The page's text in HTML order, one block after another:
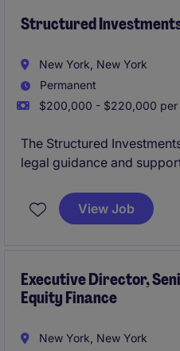
Structured
New York, New York
Permanent
$200,000 - $220,000 per
The Structured
legal guidance and
working closely with
structured product desk,
View Job
Executive Director,
Equity Finance
New York, New York